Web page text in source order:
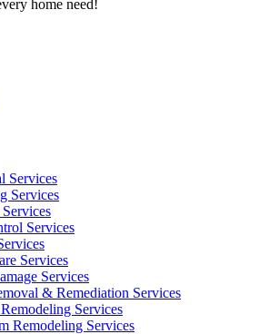
home need!
Services
Services
Services​
Services
Services
& Remediation Services
Services​
Remodeling Services